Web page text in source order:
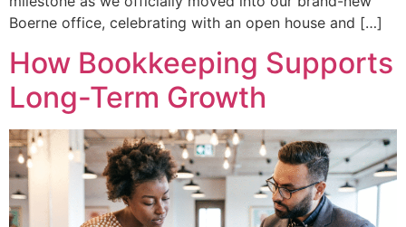
Boerne office, celebrating with an open house and […]
How Bookkeeping Supports
Long-Term Growth